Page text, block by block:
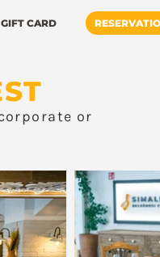
GIFT CARD
or